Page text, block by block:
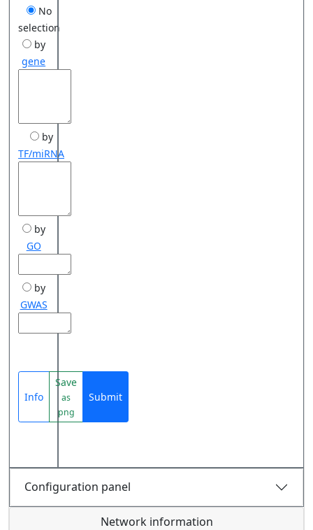
No
selection
by
gene
by
TF/miRNA
by
GO
by
GWAS
Info
Save
as
png
Submit
Configuration panel
Network information